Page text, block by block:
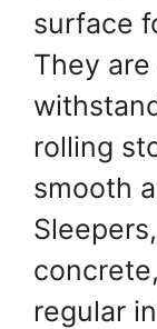
surface
They
rolling
smooth
regular